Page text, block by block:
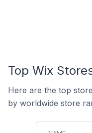
Top Wix
Here are the top
by worldwide store